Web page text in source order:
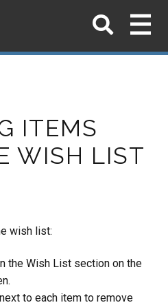
ITEMS
WISH LIST
wish list:
the Wish List section on the
to each item to remove